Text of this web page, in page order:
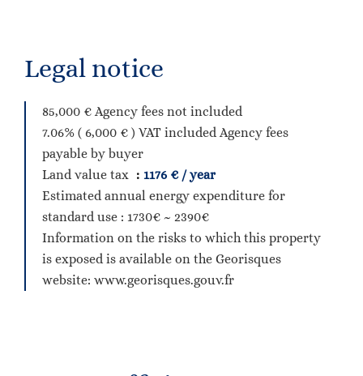
Legal notice
85,000 € Agency fees not included
7.06% ( 6,000 € ) VAT included Agency fees
payable by buyer
Land value tax
1176 € / year
Estimated annual energy expenditure for
standard use : 1730€ ~ 2390€
Information on the risks to which this property
is exposed is available on the Georisques
website: www.georisques.gouv.fr